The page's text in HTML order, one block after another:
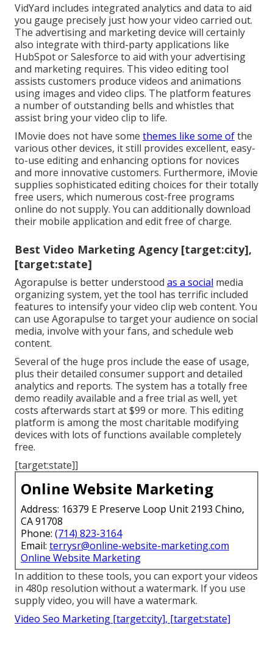
VidYard includes integrated analytics and data to aid
you gauge precisely just how your video carried out.
The advertising and marketing device will certainly
also integrate with third-party applications like
HubSpot or Salesforce to aid with your advertising
and marketing requires. This video editing tool
assists customers produce videos and animations
using images and video clips. The platform features
a number of outstanding bells and whistles that
assist bring your video clip to life.
IMovie does not have some themes like some ofthe
various other devices, it still provides excellent, easy-
to-use editing and enhancing options for novices
and more innovative customers. Furthermore, iMovie
supplies sophisticated editing choices for their totally
free users, which numerous cost-free programs
online do not supply. You can additionally download
their mobile application and edit free of charge.
Best Video Marketing Agency [target:city],
[target:state]
Agorapulse is better understood as a social media
organizing system, yet the tool has terrific included
features to intensify your video clip web content. You
can use Agorapulse to target your audience on social
media, involve with your fans, and schedule web
content.
Several of the huge pros include the ease of usage,
plus their detailed consumer support and detailed
analytics and reports. The system has a totally free
demo readily available and a free trial as well, yet
costs afterwards start at $99 or more. This editing
platform is among the most charitable modifying
devices with lots of functions available completely
free.
[target:state]]
Online Website Marketing
Address: 16379 E Preserve Loop Unit 2193 Chino,
CA 91708
Phone: (714) 823-3164
Email: terrysr@online-website-marketing.com
Online Website Marketing
In addition to these tools, you can export your videos
in 480p resolution without a watermark. If you use
supply video, you will have a watermark.
Video Seo Marketing [target:city], [target:state]